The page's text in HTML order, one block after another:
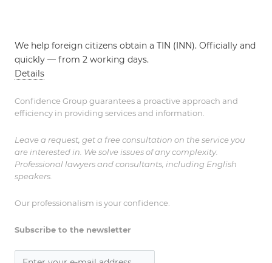
We help foreign citizens obtain a TIN (INN). Officially and
quickly — from 2 working days.
Details
Confidence Group guarantees a proactive approach and
efficiency in providing services and information.
Leave a request, get a free consultation on the service you
are interested in. We solve issues of any complexity.
Professional lawyers and consultants, including English
speakers.
Our professionalism is your confidence.
Subscribe to the newsletter